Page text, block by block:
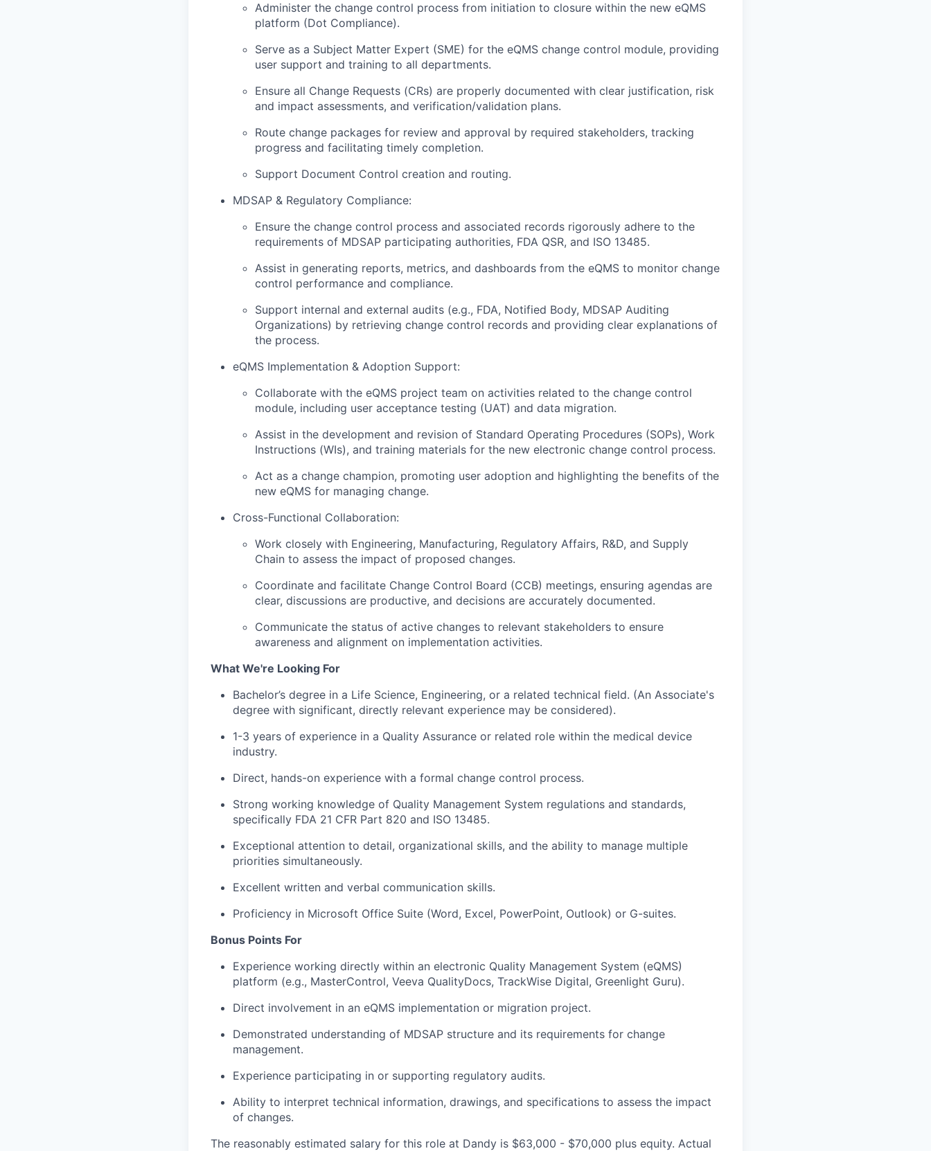
Administer the change control process from initiation to closure within the new eQMS
platform (Dot Compliance).
Serve as a Subject Matter Expert (SME) for the eQMS change control module, providing
user support and training to all departments.
Ensure all Change Requests (CRs) are properly documented with clear justification, risk
and impact assessments, and verification/validation plans.
Route change packages for review and approval by required stakeholders, tracking
progress and facilitating timely completion.
Support Document Control creation and routing.
MDSAP & Regulatory Compliance:
Ensure the change control process and associated records rigorously adhere to the
requirements of MDSAP participating authorities, FDA QSR, and ISO 13485.
Assist in generating reports, metrics, and dashboards from the eQMS to monitor change
control performance and compliance.
Support internal and external audits (e.g., FDA, Notified Body, MDSAP Auditing
Organizations) by retrieving change control records and providing clear explanations of
the process.
eQMS Implementation & Adoption Support:
Collaborate with the eQMS project team on activities related to the change control
module, including user acceptance testing (UAT) and data migration.
Assist in the development and revision of Standard Operating Procedures (SOPs), Work
Instructions (WIs), and training materials for the new electronic change control process.
Act as a change champion, promoting user adoption and highlighting the benefits of the
new eQMS for managing change.
Cross-Functional Collaboration:
Work closely with Engineering, Manufacturing, Regulatory Affairs, R&D, and Supply
Chain to assess the impact of proposed changes.
Coordinate and facilitate Change Control Board (CCB) meetings, ensuring agendas are
clear, discussions are productive, and decisions are accurately documented.
Communicate the status of active changes to relevant stakeholders to ensure
awareness and alignment on implementation activities.
What We're Looking For
Bachelor’s degree in a Life Science, Engineering, or a related technical field. (An Associate's
degree with significant, directly relevant experience may be considered).
1-3 years of experience in a Quality Assurance or related role within the medical device
industry.
Direct, hands-on experience with a formal change control process.
Strong working knowledge of Quality Management System regulations and standards,
specifically FDA 21 CFR Part 820 and ISO 13485.
Exceptional attention to detail, organizational skills, and the ability to manage multiple
priorities simultaneously.
Excellent written and verbal communication skills.
Proficiency in Microsoft Office Suite (Word, Excel, PowerPoint, Outlook) or G-suites.
Bonus Points For
Experience working directly within an electronic Quality Management System (eQMS)
platform (e.g., MasterControl, Veeva QualityDocs, TrackWise Digital, Greenlight Guru).
Direct involvement in an eQMS implementation or migration project.
Demonstrated understanding of MDSAP structure and its requirements for change
management.
Experience participating in or supporting regulatory audits.
Ability to interpret technical information, drawings, and specifications to assess the impact
of changes.
The reasonably estimated salary for this role at Dandy is $63,000 - $70,000 plus equity. Actual